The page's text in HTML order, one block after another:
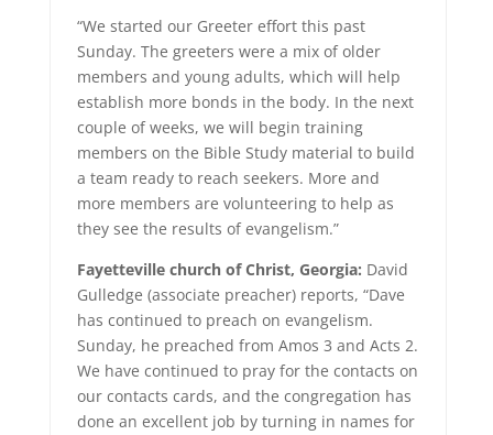
“We started our Greeter effort this past
Sunday. The greeters were a mix of older
members and young adults, which will help
establish more bonds in the body. In the next
couple of weeks, we will begin training
members on the Bible Study material to build
a team ready to reach seekers. More and
more members are volunteering to help as
they see the results of evangelism.”
Fayetteville church of Christ, Georgia: David
Gulledge (associate preacher) reports, “Dave
has continued to preach on evangelism.
Sunday, he preached from Amos 3 and Acts 2.
We have continued to pray for the contacts on
our contacts cards, and the congregation has
done an excellent job by turning in names for